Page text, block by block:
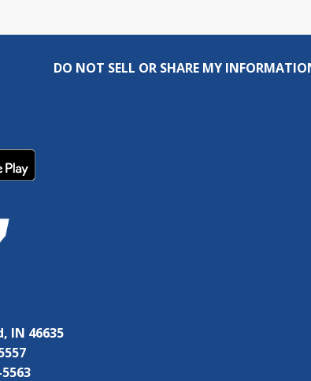
DO NOT SELL OR SHARE MY
IN 46635